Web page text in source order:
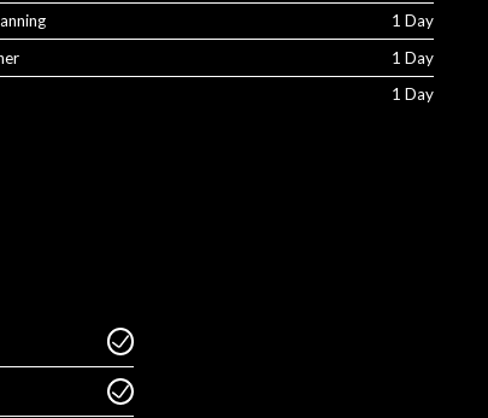
1 Day
1 Day
1 Day